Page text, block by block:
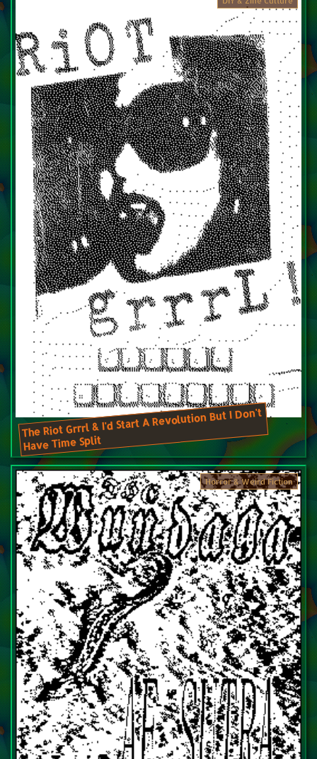
The Riot Grrrl & I'd Start A Revolution But I Don't
Have Time Split
Horror & Weird Fiction